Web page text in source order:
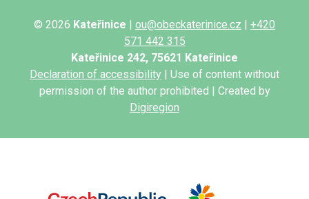
© 2026 Kateřinice | ou@obeckaterinice.cz | +420
571 442 315
Kateřinice 242, 75621 Kateřinice
Declaration of accessibility | Use of content without
permission of the author prohibited | Created by
Digiregion